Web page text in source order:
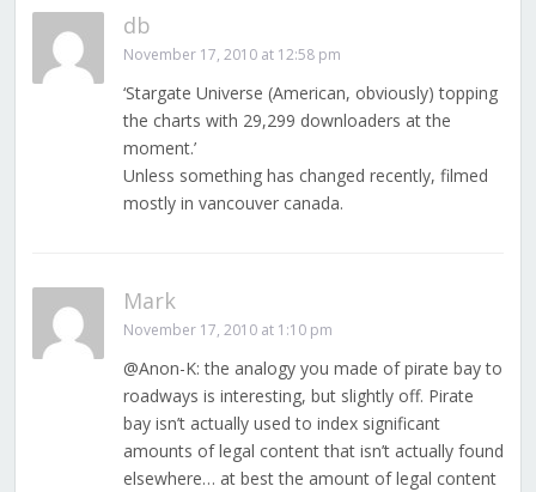
db
November 17, 2010 at 12:58 pm
‘Stargate Universe (American, obviously) topping
the charts with 29,299 downloaders at the
moment.’
Unless something has changed recently, filmed
mostly in vancouver canada.
Mark
November 17, 2010 at 1:10 pm
@Anon-K: the analogy you made of pirate bay to
roadways is interesting, but slightly off. Pirate
bay isn’t actually used to index significant
amounts of legal content that isn’t actually found
elsewhere… at best the amount of legal content